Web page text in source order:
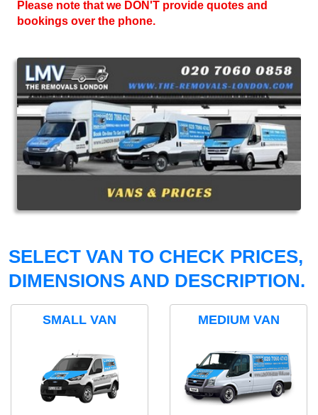
Please note that we DON'T provide quotes and
bookings over the phone.
SELECT VAN TO CHECK PRICES,
DIMENSIONS AND DESCRIPTION.
SMALL VAN MEDIUM VAN